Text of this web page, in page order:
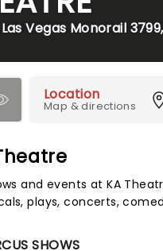
Vegas Monorail
Location
Map & directions
and events at KA
plays, concerts,
SHOWS